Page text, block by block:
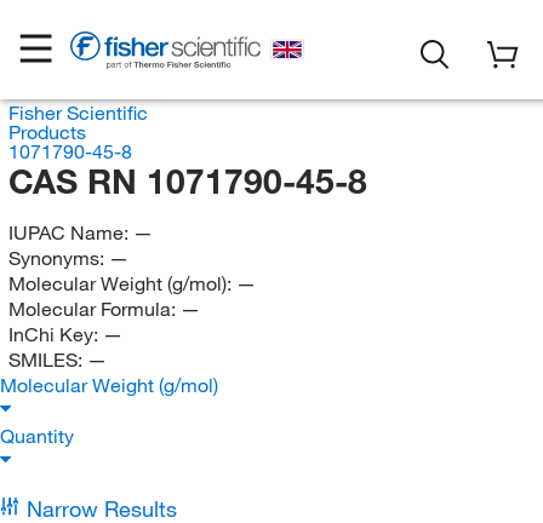
Fisher Scientific
Products
1071790-45-8
CAS RN 1071790-45-8
IUPAC Name: —
Synonyms: —
Molecular Weight (g/mol): —
Molecular Formula: —
InChi Key: —
SMILES: —
Molecular Weight (g/mol)
Quantity
Narrow Results